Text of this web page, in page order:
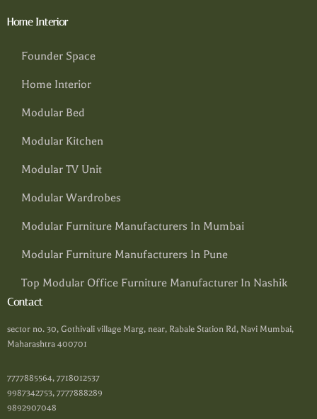
Home Interior
Founder Space
Home Interior
Modular Bed
Modular Kitchen
Modular TV Unit
Modular Wardrobes
Modular Furniture Manufacturers In Mumbai
Modular Furniture Manufacturers In Pune
Top Modular Office Furniture Manufacturer In Nashik
Contact
sector no. 30, Gothivali village Marg, near, Rabale Station Rd, Navi Mumbai,
Maharashtra 400701
7777885564, 7718012537
9987342753, 7777888289
9892907048